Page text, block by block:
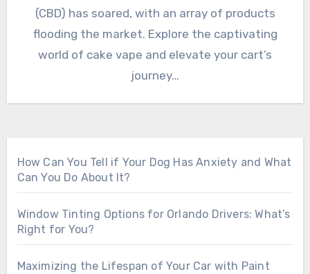
(CBD) has soared, with an array of products
flooding the market. Explore the captivating
world of cake vape and elevate your cart’s
journey…
How Can You Tell if Your Dog Has Anxiety and What
Can You Do About It?
Window Tinting Options for Orlando Drivers: What’s
Right for You?
Maximizing the Lifespan of Your Car with Paint